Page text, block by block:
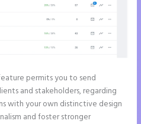
permits you to send
and stakeholders, regarding
with your own distinctive design
and foster stronger